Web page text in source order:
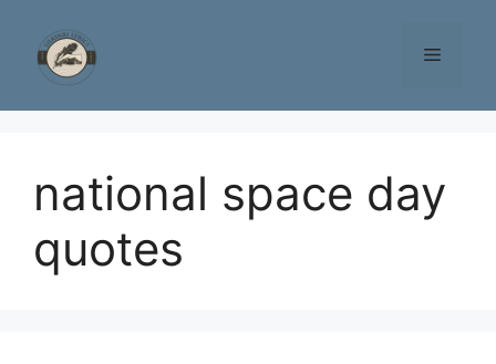
content
Menu
national space day
quotes